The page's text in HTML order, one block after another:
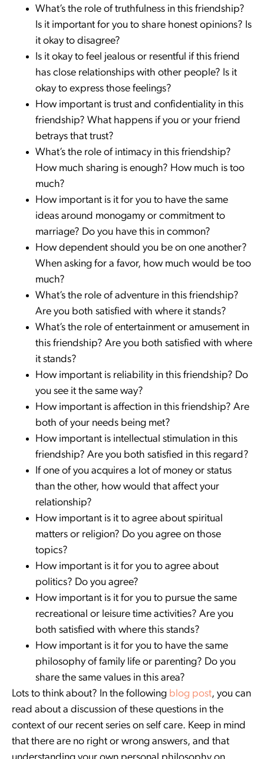
What’s the role of truthfulness in this friendship?
Is it important for you to share honest opinions? Is
it okay to disagree?
Is it okay to feel jealous or resentful if this friend
has close relationships with other people? Is it
okay to express those feelings?
How important is trust and confidentiality in this
friendship? What happens if you or your friend
betrays that trust?
What’s the role of intimacy in this friendship?
How much sharing is enough? How much is too
much?
How important is it for you to have the same
ideas around monogamy or commitment to
marriage? Do you have this in common?
How dependent should you be on one another?
When asking for a favor, how much would be too
much?
What’s the role of adventure in this friendship?
Are you both satisfied with where it stands?
What’s the role of entertainment or amusement in
this friendship? Are you both satisfied with where
it stands?
How important is reliability in this friendship? Do
you see it the same way?
How important is affection in this friendship? Are
both of your needs being met?
How important is intellectual stimulation in this
friendship? Are you both satisfied in this regard?
If one of you acquires a lot of money or status
than the other, how would that affect your
relationship?
How important is it to agree about spiritual
matters or religion? Do you agree on those
topics?
How important is it for you to agree about
politics? Do you agree?
How important is it for you to pursue the same
recreational or leisure time activities? Are you
both satisfied with where this stands?
How important is it for you to have the same
philosophy of family life or parenting? Do you
share the same values in this area?
Lots to think about? In the following blog post, you can
read about a discussion of these questions in the
context of our recent series on self care. Keep in mind
that there are no right or wrong answers, and that